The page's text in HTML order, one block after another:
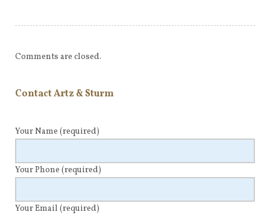
Comments are closed.
Contact Artz & Sturm
Your Name (required)
Your Phone (required)
Your Email (required)